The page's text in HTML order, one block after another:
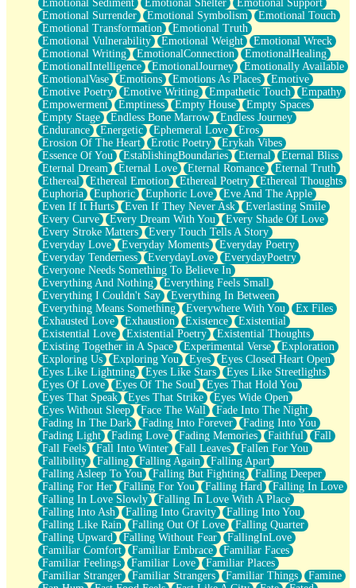
Emotional Sediment
Emotional Shelter
Emotional Support
Emotional Surrender
Emotional Symbolism
Emotional Touch
Emotional Transformation
Emotional Truth
Emotional Vulnerability
Emotional Weight
Emotional Wreck
Emotional Writing
EmotionalConnection
EmotionalHealing
EmotionalIntelligence
EmotionalJourney
Emotionally Available
EmotionalVase
Emotions Emotions As Places
Emotive
Emotive Poetry
Emotive Writing Empathetic Touch
Empathy
Empowerment
Emptiness Empty House
Empty Spaces
Empty Stage
Endless Bone Marrow
Endless Journey
Endurance
Energetic Ephemeral Love
Eros
Erosion Of The Heart
Erotic Poetry
Erykah Vibes
Essence Of You
EstablishingBoundaries Eternal
Eternal Bliss
Eternal Dream
Eternal Love Eternal Romance
Eternal Truth
Ethereal
Ethereal Emotion Ethereal Poetry
Ethereal Thoughts
Euphoria
Euphoric Euphoric Love
Eve And The Apple
Even If It Hurts
Even If They Never Ask
Everlasting Smile
Every Curve
Every Dream With You
Every Shade Of Love
Every Stroke Matters
Every Touch Tells A Story
Everyday Love
Everyday Moments
Everyday Poetry
Everyday Tenderness
EverydayLove
EverydayPoetry
Everyone Needs Something To Believe In
Everything And Nothing
Everything Feels Small
Everything I Couldn't Say
Everything In Between
Everything Means Something
Everywhere With You
Ex Files
Exhausted Love
Exhaustion Existence
Existential
Existential Love
Existential Poetry
Existential Thoughts
Existing Together in A Space
Experimental Verse
Exploration
Exploring Us
Exploring You Eyes
Eyes Closed Heart Open
Eyes Like Lightning
Eyes Like Stars
Eyes Like Streetlights
Eyes Of Love
Eyes Of The Soul
Eyes That Hold You
Eyes That Speak
Eyes That Strike
Eyes Wide Open
Eyes Without Sleep
Face The Wall
Fade Into The Night
Fading In The Dark
Fading Into Forever
Fading Into You
Fading Light
Fading Love Fading Memories Faithful
Fall
Fall Feels
Fall Into Winter Fall Leaves
Fallen For You
Fallibility
Falling Falling Again
Falling Apart
Falling Asleep To You
Falling But Fighting
Falling Deeper
Falling For Her
Falling For You Falling Hard
Falling In Love
Falling In Love Slowly
Falling In Love With A Place
Falling Into Ash
Falling Into Gravity
Falling Into You
Falling Like Rain
Falling Out Of Love
Falling Quarter
Falling Upward
Falling Without Fear
FallingInLove
Familiar Comfort
Familiar Embrace
Familiar Faces
Familiar Feelings
Familiar Love
Familiar Places
Familiar Stranger
Familiar Strangers Familiar Things
Famine